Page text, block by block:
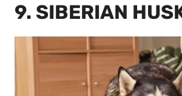
9. SIBERIAN